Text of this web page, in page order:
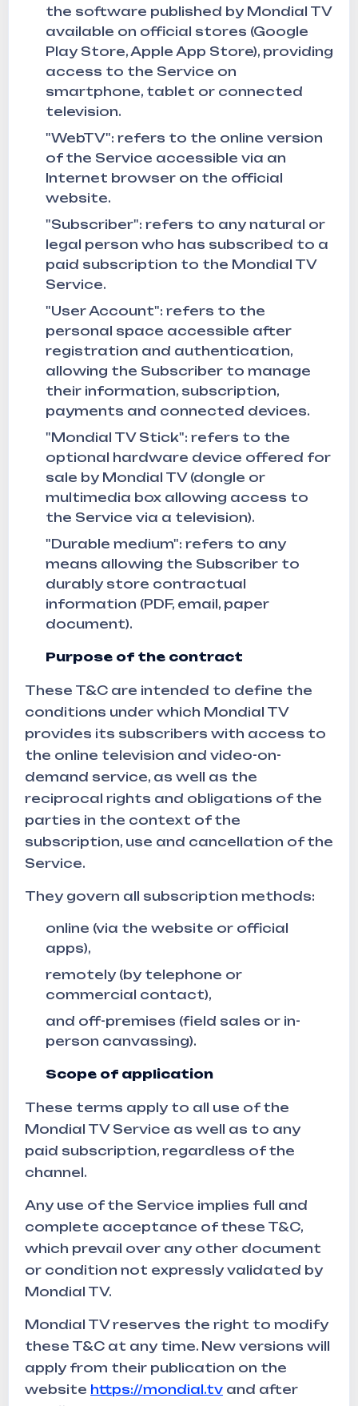
the software published by Mondial TV
available on official stores (Google
Play Store, Apple App Store), providing
access to the Service on
smartphone, tablet or connected
television.
"WebTV": refers to the online version
of the Service accessible via an
Internet browser on the official
website.
"Subscriber": refers to any natural or
legal person who has subscribed to a
paid subscription to the Mondial TV
Service.
"User Account": refers to the
personal space accessible after
registration and authentication,
allowing the Subscriber to manage
their information, subscription,
payments and connected devices.
"Mondial TV Stick": refers to the
optional hardware device offered for
sale by Mondial TV (dongle or
multimedia box allowing access to
the Service via a television).
"Durable medium": refers to any
means allowing the Subscriber to
durably store contractual
information (PDF, email, paper
document).
Purpose of the contract
These T&C are intended to define the
conditions under which Mondial TV
provides its subscribers with access to
the online television and video-on-
demand service, as well as the
reciprocal rights and obligations of the
parties in the context of the
subscription, use and cancellation of the
Service.
They govern all subscription methods:
online (via the website or official
apps),
remotely (by telephone or
commercial contact),
and off-premises (field sales or in-
person canvassing).
Scope of application
These terms apply to all use of the
Mondial TV Service as well as to any
paid subscription, regardless of the
channel.
Any use of the Service implies full and
complete acceptance of these T&C,
which prevail over any other document
or condition not expressly validated by
Mondial TV.
Mondial TV reserves the right to modify
these T&C at any time. New versions will
apply from their publication on the
website https://mondial.tv and after